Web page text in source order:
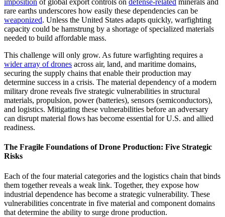
imposition of global export controls on defense-related minerals and
rare earths underscores how easily these dependencies can be
weaponized. Unless the United States adapts quickly, warfighting
capacity could be hamstrung by a shortage of specialized materials
needed to build affordable mass.
This challenge will only grow. As future warfighting requires a
wider array of drones across air, land, and maritime domains,
securing the supply chains that enable their production may
determine success in a crisis. The material dependency of a modern
military drone reveals five strategic vulnerabilities in structural
materials, propulsion, power (batteries), sensors (semiconductors),
and logistics. Mitigating these vulnerabilities before an adversary
can disrupt material flows has become essential for U.S. and allied
readiness.
The Fragile Foundations of Drone Production: Five Strategic
Risks
Each of the four material categories and the logistics chain that binds
them together reveals a weak link. Together, they expose how
industrial dependence has become a strategic vulnerability. These
vulnerabilities concentrate in five material and component domains
that determine the ability to surge drone production.